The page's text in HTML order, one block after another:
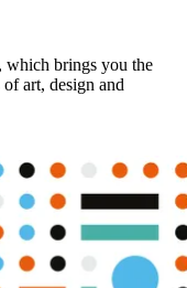
which brings you the
art, design and